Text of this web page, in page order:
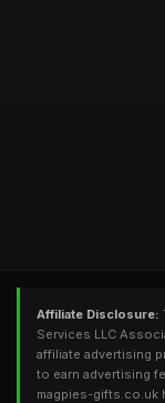
Affiliate Disclosure:
Services LLC
affiliate advertising
to earn advertising
magpies-gifts.co.uk